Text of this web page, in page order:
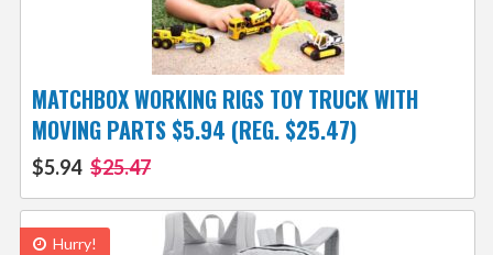
MATCHBOX WORKING RIGS TOY TRUCK WITH
MOVING PARTS $5.94 (REG. $25.47)
$5.94 $25.47
Hurry!